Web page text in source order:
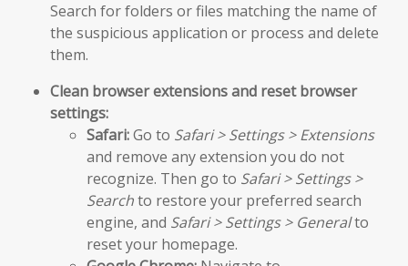
Search for folders or files matching the name of
the suspicious application or process and delete
them.
Clean browser extensions and reset browser
settings:
Safari:Go to Safari > Settings > Extensions
and remove any extension you do not
recognize. Then go to Safari > Settings >
Searchto restore your preferred search
engine, and Safari > Settings > Generalto
reset your homepage.